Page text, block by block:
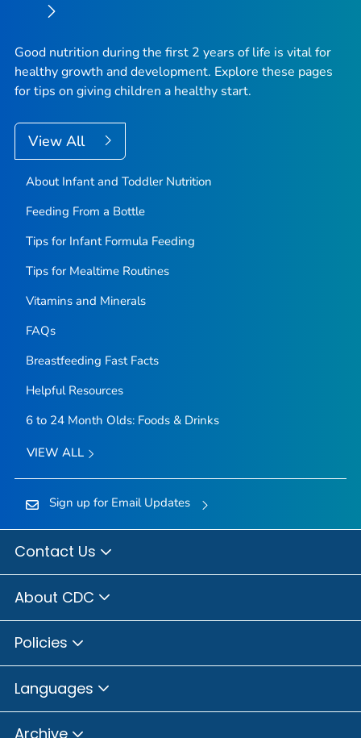
Good nutrition during the first 2 years of life is vital for
healthy growth and development. Explore these pages
for tips on giving children a healthy start.
View All
About Infant and Toddler Nutrition
Feeding From a Bottle
Tips for Infant Formula Feeding
Tips for Mealtime Routines
Vitamins and Minerals
FAQs
Breastfeeding Fast Facts
Helpful Resources
6 to 24 Month Olds: Foods & Drinks
VIEW ALL
Sign up for Email Updates
Contact Us
About CDC
Policies
Languages
Archive